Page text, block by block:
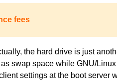
fees
the hard drive is just
swap space while GNU/
settings at the boot